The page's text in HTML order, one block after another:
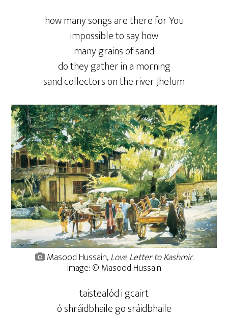
how many songs are there for You
impossible to say how
many grains of sand
do they gather in a morning
sand collectors on the river Jhelum
Masood Hussain,Love Letter to Kashmir.
Image: © Masood Hussain
taistealód i gcairt
ó shráidbhaile go sráidbhaile